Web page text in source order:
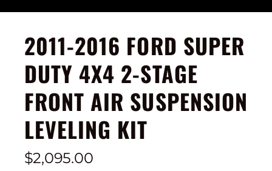
2011-2016 FORD SUPER
DUTY 4X4 2-STAGE
FRONT AIR SUSPENSION
LEVELING KIT
$2,095.00